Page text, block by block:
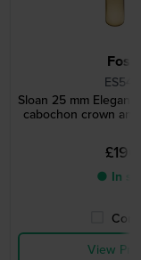
Sloan 25 mm
cabochon crown
● In
View